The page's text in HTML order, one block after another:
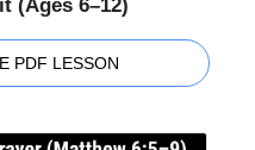
(Ages 6–12)
PDF LESSON